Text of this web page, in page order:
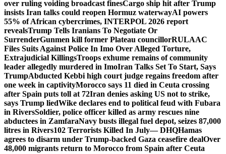
over ruling voiding broadcast finesCargo ship hit after Trump
insists Iran talks could reopen Hormuz waterwayAI powers
55% of African cybercrimes, INTERPOL 2026 report
revealsTrump Tells Iranians To Negotiate Or
SurrenderGunmen kill former Plateau councillorRULAAC
Files Suits Against Police In Imo Over Alleged Torture,
Extrajudicial KillingsTroops exhume remains of community
leader allegedly murdered in ImoIran Talks Set To Start, Says
TrumpAbducted Kebbi high court judge regains freedom after
one week in captivityMorocco says 11 died in Ceuta crossing
after Spain puts toll at 72Iran denies asking US not to strike,
says Trump liedWike declares end to political feud with Fubara
in RiversSoldier, police officer killed as army rescues nine
abductees in ZamfaraNavy busts illegal fuel depot, seizes 87,000
litres in Rivers102 Terrorists Killed In July— DHQHamas
agrees to disarm under Trump-backed Gaza ceasefire dealOver
48,000 migrants return to Morocco from Spain after Ceuta